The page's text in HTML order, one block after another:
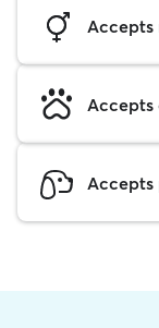
Accepts
Accepts
Accepts